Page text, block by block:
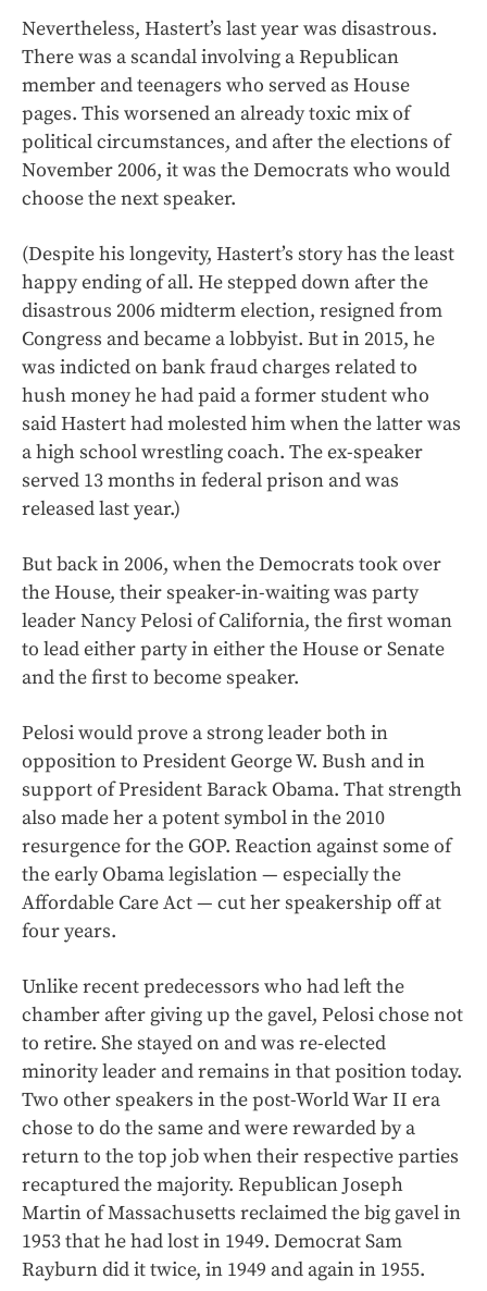
Nevertheless, Hastert’s last year was disastrous.
There was a scandal involving a Republican
member and teenagers who served as House
pages. This worsened an already toxic mix of
political circumstances, and after the elections of
November 2006, it was the Democrats who would
choose the next speaker.
(Despite his longevity, Hastert’s story has the least
happy ending of all. He stepped down after the
disastrous 2006 midterm election, resigned from
Congress and became a lobbyist. But in 2015, he
was indicted on bank fraud charges related to
hush money he had paid a former student who
said Hastert had molested him when the latter was
a high school wrestling coach. The ex-speaker
served 13 months in federal prison and was
released last year.)
But back in 2006, when the Democrats took over
the House, their speaker-in-waiting was party
leader Nancy Pelosi of California, the first woman
to lead either party in either the House or Senate
and the first to become speaker.
Pelosi would prove a strong leader both in
opposition to President George W. Bush and in
support of President Barack Obama. That strength
also made her a potent symbol in the 2010
resurgence for the GOP. Reaction against some of
the early Obama legislation — especially the
Affordable Care Act — cut her speakership off at
four years.
Unlike recent predecessors who had left the
chamber after giving up the gavel, Pelosi chose not
to retire. She stayed on and was re-elected
minority leader and remains in that position today.
Two other speakers in the post-World War II era
chose to do the same and were rewarded by a
return to the top job when their respective parties
recaptured the majority. Republican Joseph
Martin of Massachusetts reclaimed the big gavel in
1953 that he had lost in 1949. Democrat Sam
Rayburn did it twice, in 1949 and again in 1955.